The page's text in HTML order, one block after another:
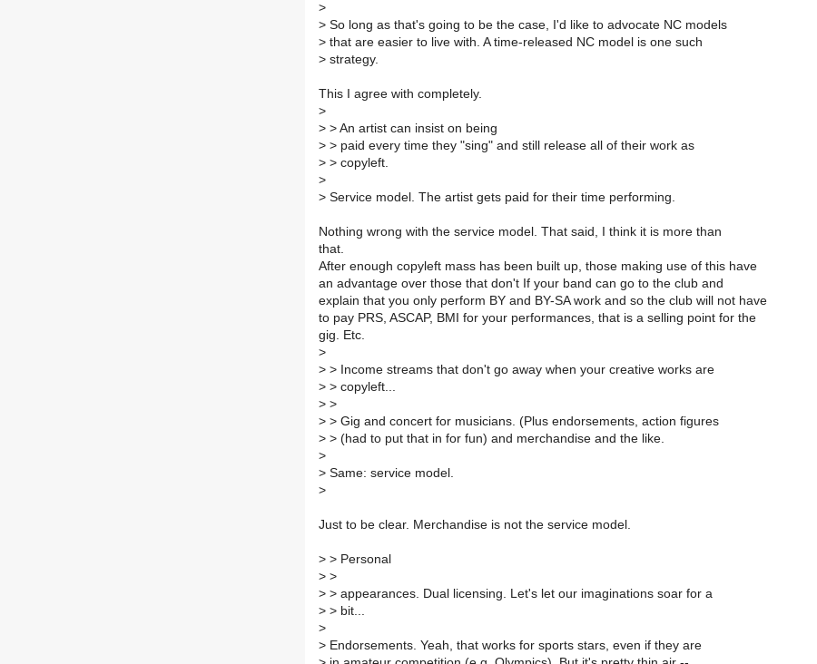
>
> So long as that's going to be the case, I'd like to advocate NC models
> that are easier to live with. A time-released NC model is one such
> strategy.
This I agree with completely.
>
> > An artist can insist on being
> > paid every time they "sing" and still release all of their work as
> > copyleft.
>
> Service model. The artist gets paid for their time performing.
Nothing wrong with the service model. That said, I think it is more than
that.
After enough copyleft mass has been built up, those making use of this have
an advantage over those that don't If your band can go to the club and
explain that you only perform BY and BY-SA work and so the club will not have
to pay PRS, ASCAP, BMI for your performances, that is a selling point for the
gig. Etc.
>
> > Income streams that don't go away when your creative works are
> > copyleft...
> >
> > Gig and concert for musicians. (Plus endorsements, action figures
> > (had to put that in for fun) and merchandise and the like.
>
> Same: service model.
>
Just to be clear. Merchandise is not the service model.
> > Personal
> >
> > appearances. Dual licensing. Let's let our imaginations soar for a
> > bit...
>
> Endorsements. Yeah, that works for sports stars, even if they are